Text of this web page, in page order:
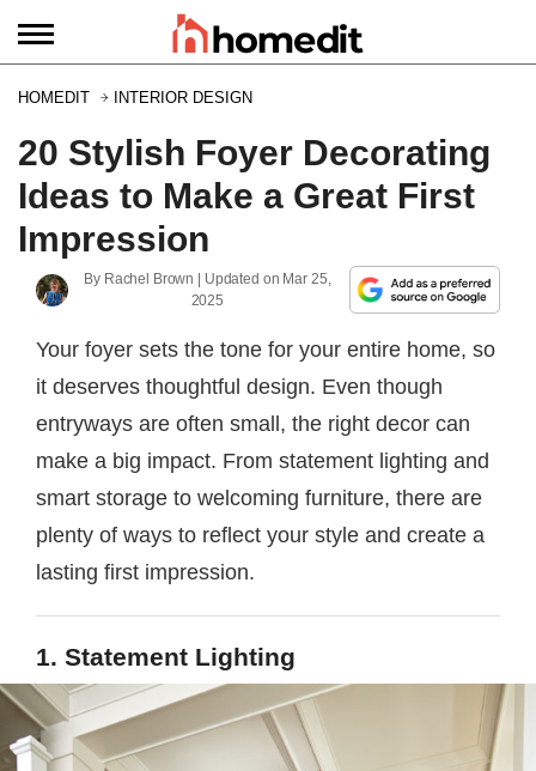
HOMEDIT INTERIOR DESIGN
20 Stylish Foyer Decorating
Ideas to Make a Great First
Impression
By Rachel Brown | Updated on Mar 25,
2025
Your foyer sets the tone for your entire home, so
it deserves thoughtful design. Even though
entryways are often small, the right decor can
make a big impact. From statement lighting and
smart storage to welcoming furniture, there are
plenty of ways to reflect your style and create a
lasting first impression.
1. Statement Lighting